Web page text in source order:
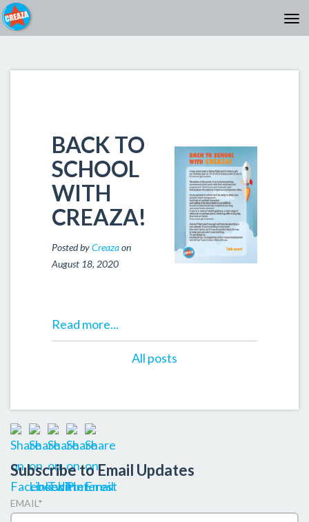
BACK TO
SCHOOL
WITH
CREAZA!
Posted byCreazaon
August 18, 2020
Read more...
All posts
Subscribe to Email Updates
EMAIL *